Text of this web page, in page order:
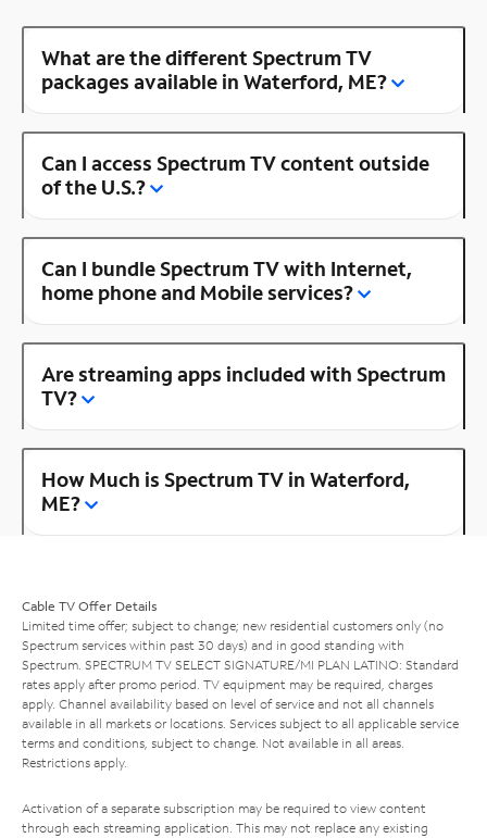
What are the different Spectrum TV
packages available in Waterford, ME?
Can I access Spectrum TV content outside
of the U.S.?
Can I bundle Spectrum TV with Internet,
home phone and Mobile services?
Are streaming apps included with Spectrum
TV?
How Much is Spectrum TV in Waterford,
ME?
Cable TV Offer Details
Limited time offer; subject to change; new residential customers only (no
Spectrum services within past 30 days) and in good standing with
Spectrum. SPECTRUM TV SELECT SIGNATURE/MI PLAN LATINO: Standard
rates apply after promo period. TV equipment may be required, charges
apply. Channel availability based on level of service and not all channels
available in all markets or locations. Services subject to all applicable service
terms and conditions, subject to change. Not available in all areas.
Restrictions apply.
Activation of a separate subscription may be required to view content
through each streaming application. This may not replace any existing